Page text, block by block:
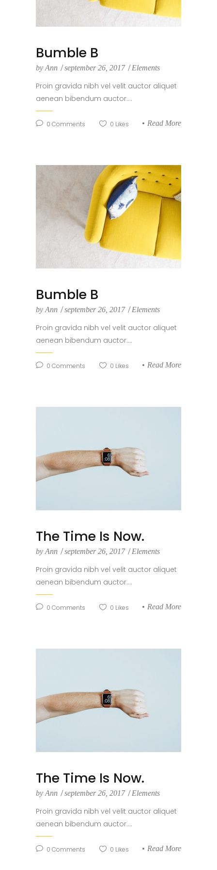
Bumble B
by Ann september 26, 2017 Elements
Proin gravida nibh vel velit auctor aliquet
aenean bibendum auctor....
0 Comments 0 Likes Read More
Bumble B
by Ann september 26, 2017 Elements
Proin gravida nibh vel velit auctor aliquet
aenean bibendum auctor....
0 Comments 0 Likes Read More
The Time Is Now.
by Ann september 26, 2017 Elements
Proin gravida nibh vel velit auctor aliquet
aenean bibendum auctor....
0 Comments 0 Likes Read More
The Time Is Now.
by Ann september 26, 2017 Elements
Proin gravida nibh vel velit auctor aliquet
aenean bibendum auctor....
0 Comments 0 Likes Read More